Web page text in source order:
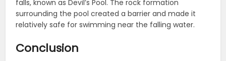
falls, known as Devil’s Pool. The rock formation
surrounding the pool created a barrier and made it
relatively safe for swimming near the falling water.
Conclusion